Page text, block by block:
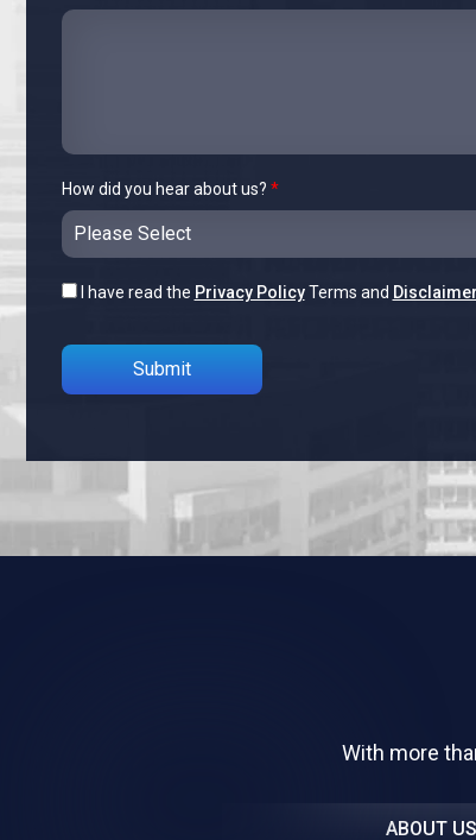
How did you hear about us? *
I have read the Privacy PolicyTerms and Disclaimer
With more
ABOUT US